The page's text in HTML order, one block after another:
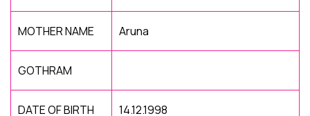
MOTHER NAME Aruna
GOTHRAM
DATE OF BIRTH 14.12.1998